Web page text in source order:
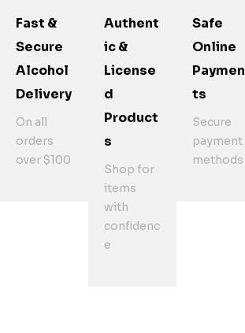
Fast &
Secure
Alcohol
Delivery
On all
orders
over $100
Authent
Ic &
License
D
Product
S
Shop for
items
with
confidenc
e
Safe
Online
Paymen
Ts
Secure
payment
methods